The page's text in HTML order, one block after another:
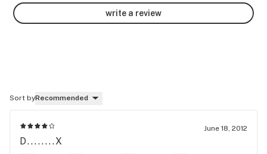
write a review
Sort byRecommended
June 18, 2012
D........X